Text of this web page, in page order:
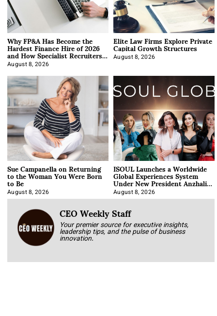
Why FP&A Has Become the
Hardest Finance Hire of 2026
and How Specialist Recruiters
Approach It
August 8, 2026
Elite Law Firms Explore Private
Capital Growth Structures
August 8, 2026
Sue Campanella on Returning
to the Woman You Were Born
to Be
August 8, 2026
ISOUL Launches a Worldwide
Global Experiences System
Under New President Anzhalika
Korab
August 8, 2026
CEO Weekly Staff
Your premier source for executive insights,
leadership tips, and the pulse of business
innovation.